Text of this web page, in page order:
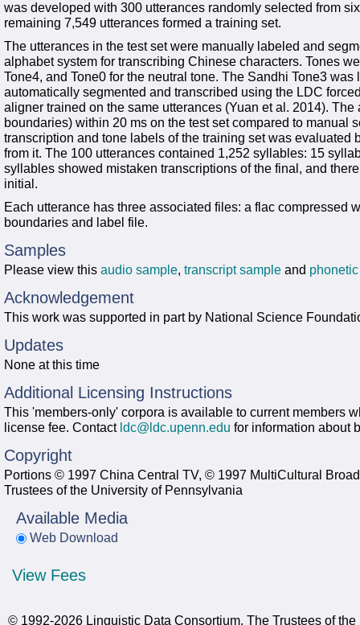
was developed with 300 utterances randomly selected from
remaining 7,549 utterances formed a training set.
The utterances in the test set were manually labeled and
alphabet system for transcribing Chinese characters. Tones
Tone4, and Tone0 for the neutral tone. The Sandhi Tone3
automatically segmented and transcribed using the LDC
aligner trained on the same utterances (Yuan et al. 2014).
boundaries) within 20 ms on the test set compared to manual
transcription and tone labels of the training set was evaluated
from it. The 100 utterances contained 1,252 syllables: 15
syllables showed mistaken transcriptions of the final, and
initial.
Each utterance has three associated files: a flac compressed
boundaries and label file.
Samples
Please view this audio sample, transcript sample and
Acknowledgement
This work was supported in part by National Science
Updates
None at this time
Additional Licensing Instructions
This 'members-only' corpora is available to current members
license fee. Contact ldc@ldc.upenn.edu for information about
Copyright
Portions © 1997 China Central TV, © 1997 MultiCultural
Trustees of the University of Pennsylvania
Available Media
Web Download
View Fees
© 1992-2026 Linguistic Data Consortium, The Trustees of